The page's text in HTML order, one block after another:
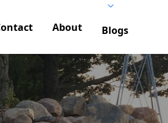
About Blogs